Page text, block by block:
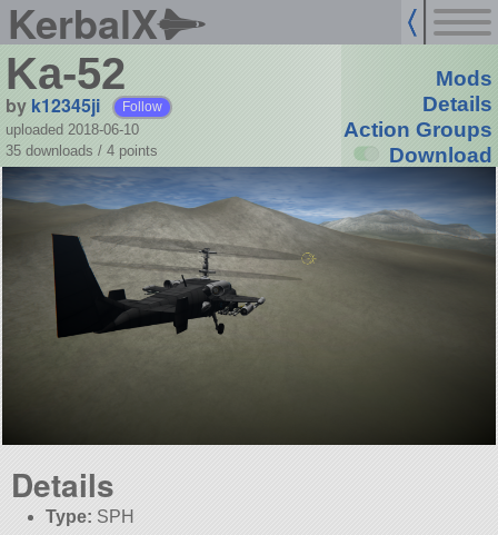
KerbalX
Ka-52
by k12345ji Follow
uploaded 2018-06-10
35 downloads / 4 points
Mods
Details
Action Groups
Download
Details
Type: SPH